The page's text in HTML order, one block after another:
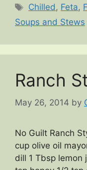
Tags
Chilled, Feta,
Soups and Stews
Ranch
May 26, 2014 by
No Guilt Ranch
cup olive oil
dill 1 Tbsp lemon